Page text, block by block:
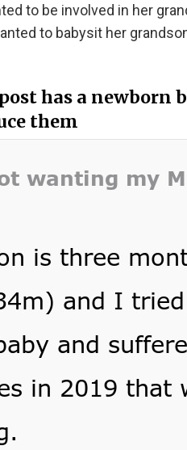
to be involved in her
to babysit her
has a newborn
them